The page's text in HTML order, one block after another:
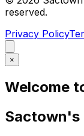
reserved.
Privacy Policy
×
Welcome
Sactown's